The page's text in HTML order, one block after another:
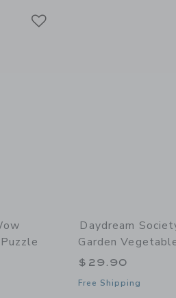
Daydream
Garden
$29.90
Free Shipping